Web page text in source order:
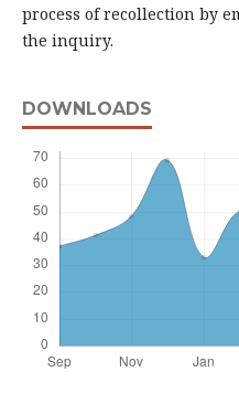
process of recollection by
the inquiry.
DOWNLOADS